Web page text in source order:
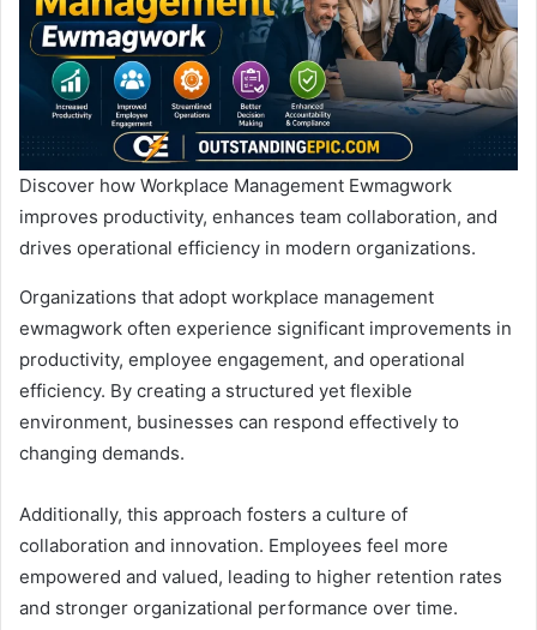
Discover how Workplace Management Ewmagwork
improves productivity, enhances team collaboration, and
drives operational efficiency in modern organizations.
Organizations that adopt workplace management
ewmagwork often experience significant improvements in
productivity, employee engagement, and operational
efficiency. By creating a structured yet flexible
environment, businesses can respond effectively to
changing demands.
Additionally, this approach fosters a culture of
collaboration and innovation. Employees feel more
empowered and valued, leading to higher retention rates
and stronger organizational performance over time.